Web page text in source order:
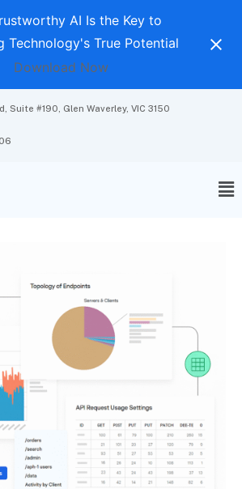
AI Is the Key to
Technology's True Potential
Download Now
Suite #190, Glen Waverley, VIC 3150